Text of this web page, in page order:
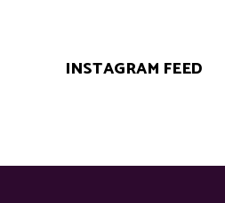
INSTAGRAM FEED